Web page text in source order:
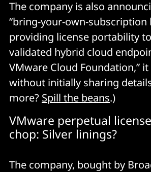
The company is also
“bring-your-own-subscription
providing license portability
validated hybrid cloud
VMware Cloud Foundation,”
without initially sharing
more? Spill the beans.)
VMware perpetual
chop: Silver linings?
The company, bought by